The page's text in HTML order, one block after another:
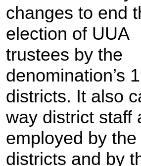
changes to end
election of UUA
trustees by the
denomination’s
districts. It also
way district staff
employed by the
districts and by